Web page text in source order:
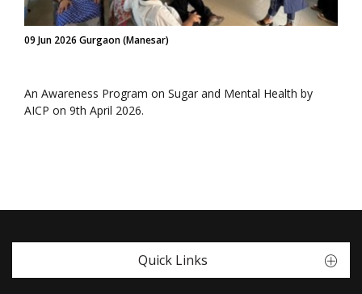
09 Jun 2026 Gurgaon (Manesar)
An Awareness Program on Sugar and Mental Health by
AICP on 9th April 2026.
Quick Links